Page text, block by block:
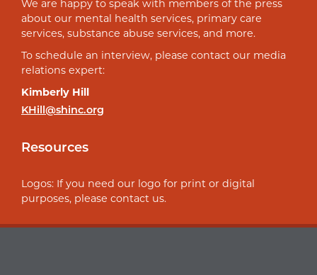
We are happy to speak with members of the press
about our mental health services, primary care
services, substance abuse services, and more.
To schedule an interview, please contact our media
relations expert:
Kimberly Hill
KHill@shinc.org
Resources
Logos: If you need our logo for print or digital
purposes, please contact us.